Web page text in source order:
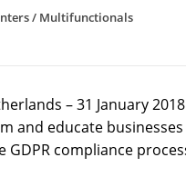
/ Multifunctionals
– 31 January
and educate
compliance